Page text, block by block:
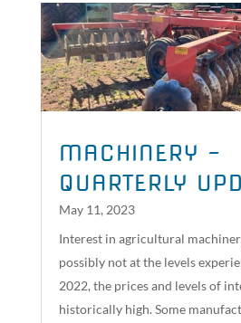
MACHINERY –
QUARTERLY
May 11, 2023
Interest in agricultural
possibly not at the levels
2022, the prices and levels of
historically high. Some